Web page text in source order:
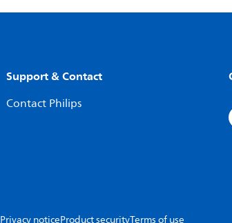
Support & Contact
Contact Philips